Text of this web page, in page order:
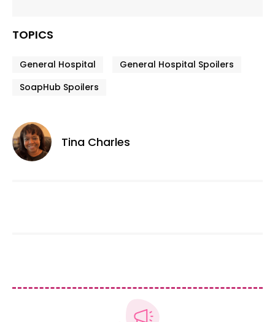
TOPICS
General Hospital
General Hospital Spoilers
SoapHub Spoilers
Tina Charles